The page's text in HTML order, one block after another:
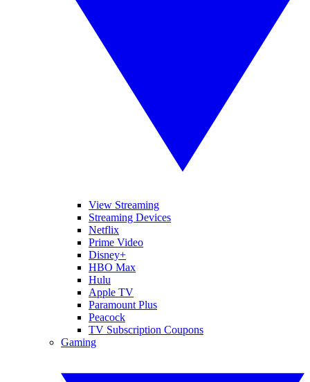
View Streaming
Streaming Devices
Netflix
Prime Video
Disney+
HBO Max
Hulu
Apple TV
Paramount Plus
Peacock
TV Subscription Coupons
Gaming